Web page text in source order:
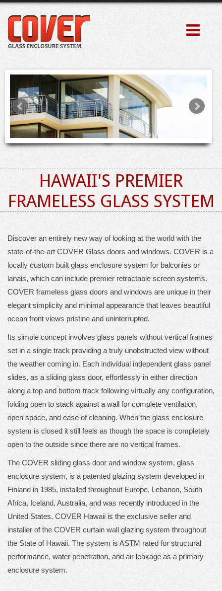
HAWAII'S PREMIER
FRAMELESS GLASS SYSTEM
Discover an entirely new way of looking at the world with the
state-of-the-art COVER Glass doors and windows. COVER is a
locally custom built glass enclosure system for balconies or
lanais, which can include premier retractable screen systems.
COVER frameless glass doors and windows are unique in their
elegant simplicity and minimal appearance that leaves beautiful
ocean front views pristine and uninterrupted.
Its simple concept involves glass panels without vertical frames
set in a single track providing a truly unobstructed view without
the weather coming in. Each individual independent glass panel
slides, as a sliding glass door, effortlessly in either direction
along a top and bottom track following virtually any configuration,
folding open to stack against a wall for complete ventilation,
open space, and ease of cleaning. When the glass enclosure
system is closed it still feels as though the space is completely
open to the outside since there are no vertical frames.
The COVER sliding glass door and window system, glass
enclosure system, is a patented glazing system developed in
Finland in 1985, installed throughout Europe, Lebanon, South
Africa, Iceland, Australia, and was recently introduced in the
United States. COVER Hawaii is the exclusive seller and
installer of the COVER curtain wall glazing system throughout
the State of Hawaii. The system is ASTM rated for structural
performance, water penetration, and air leakage as a primary
enclosure system.